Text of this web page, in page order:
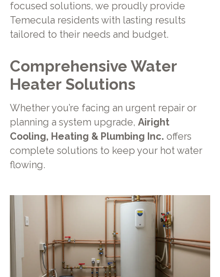
focused solutions, we proudly provide
Temecula residents with lasting results
tailored to their needs and budget.
Comprehensive Water
Heater Solutions
Whether you’re facing an urgent repair or
planning a system upgrade, Airight
Cooling, Heating & Plumbing Inc. offers
complete solutions to keep your hot water
flowing.